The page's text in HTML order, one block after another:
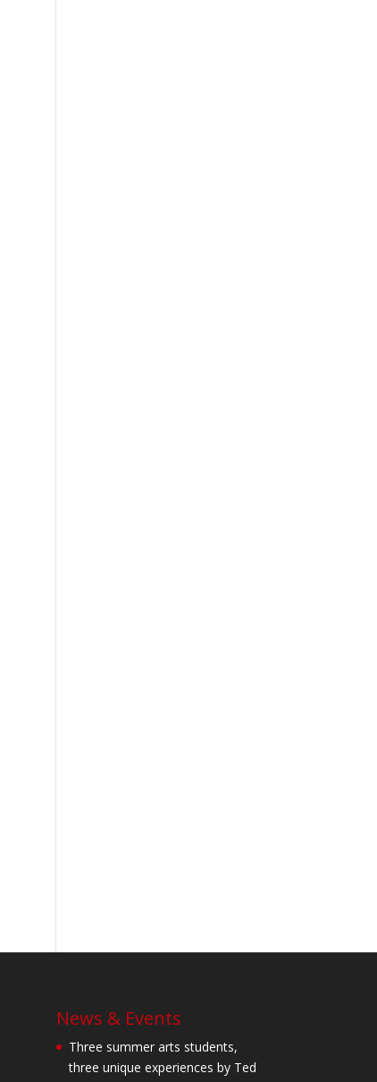
News & Events
Three summer arts students,
three unique experiences by Ted